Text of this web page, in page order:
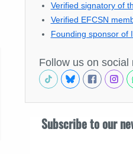
Verified signatory of
Verified EFCSN
Founding sponsor of
Follow us on social
Subscribe to our